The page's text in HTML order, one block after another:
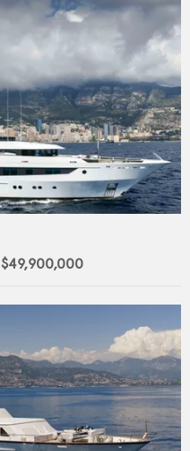
$49,900,000